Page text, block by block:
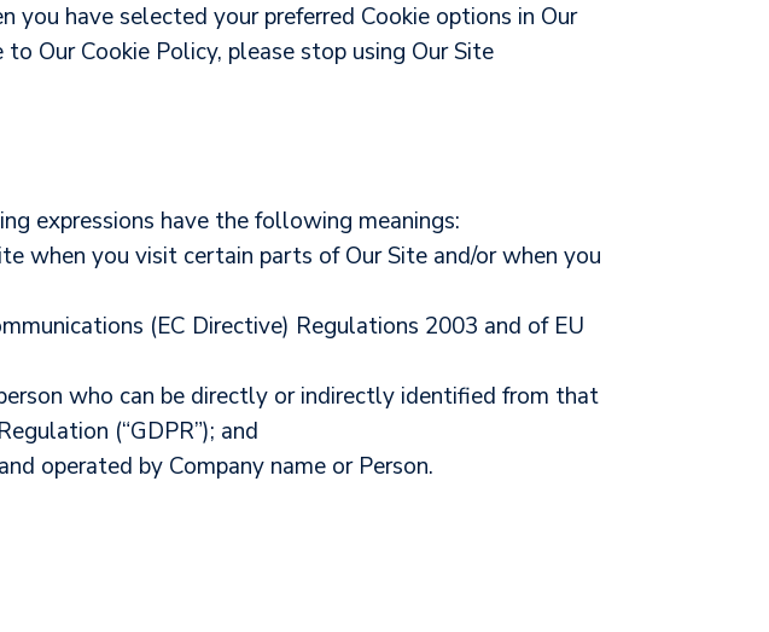
you have selected your preferred Cookie options in Our
Our Cookie Policy, please stop using Our Site
expressions have the following meanings:
when you visit certain parts of Our Site and/or when you
(EC Directive) Regulations 2003 and of EU
who can be directly or indirectly identified from that
(“GDPR”); and
operated by Company name or Person.